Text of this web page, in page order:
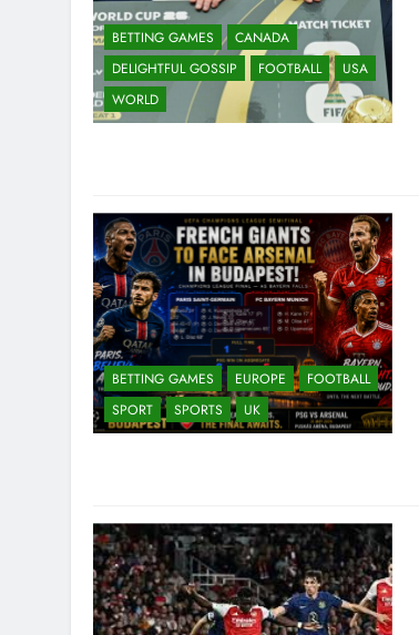
BETTING GAMES
CANADA
DELIGHTFUL GOSSIP
FOOTBALL
USA
WORLD
BETTING GAMES EUROPE
FOOTBALL
SPORT
SPORTS UK